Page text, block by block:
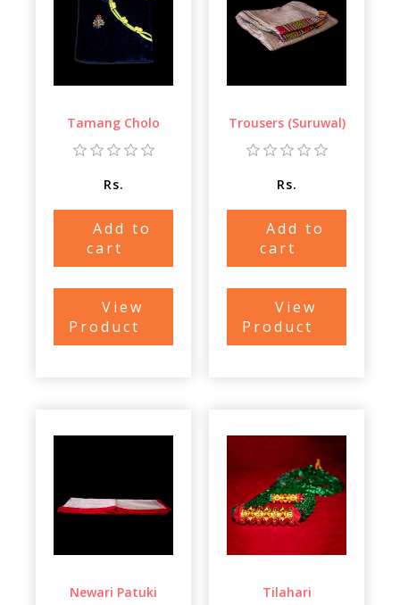
Tamang Cholo
Rs.
Add to
cart
View
Product
Trousers (Suruwal)
Rs.
Add to
cart
View
Product
Newari Patuki Tilahari